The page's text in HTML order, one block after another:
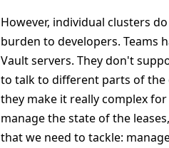
However, individual clusters
burden to developers. Teams
Vault servers. They don't
to talk to different parts of the
they make it really complex
manage the state of the
that we need to tackle: